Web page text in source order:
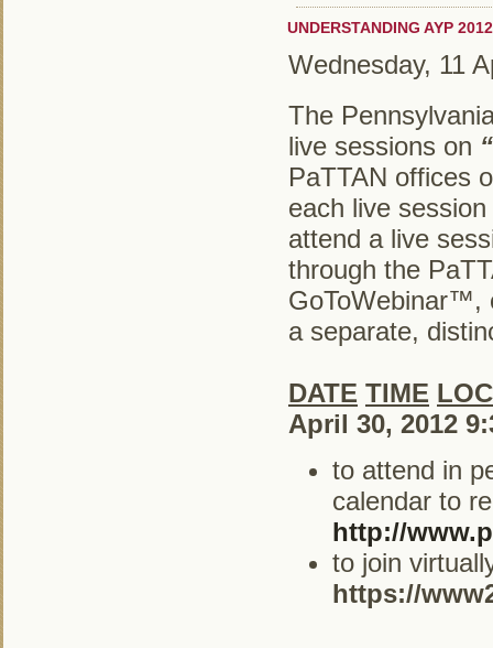
UNDERSTANDING AYP 2012
Wednesday, 11
The
live sessions on
PaTTAN offices
each live
attend a live
through the
GoToWebinar™,
a separate,
DATE TIME
April 30, 2012
to attend in
calendar to
http://
to join
https://